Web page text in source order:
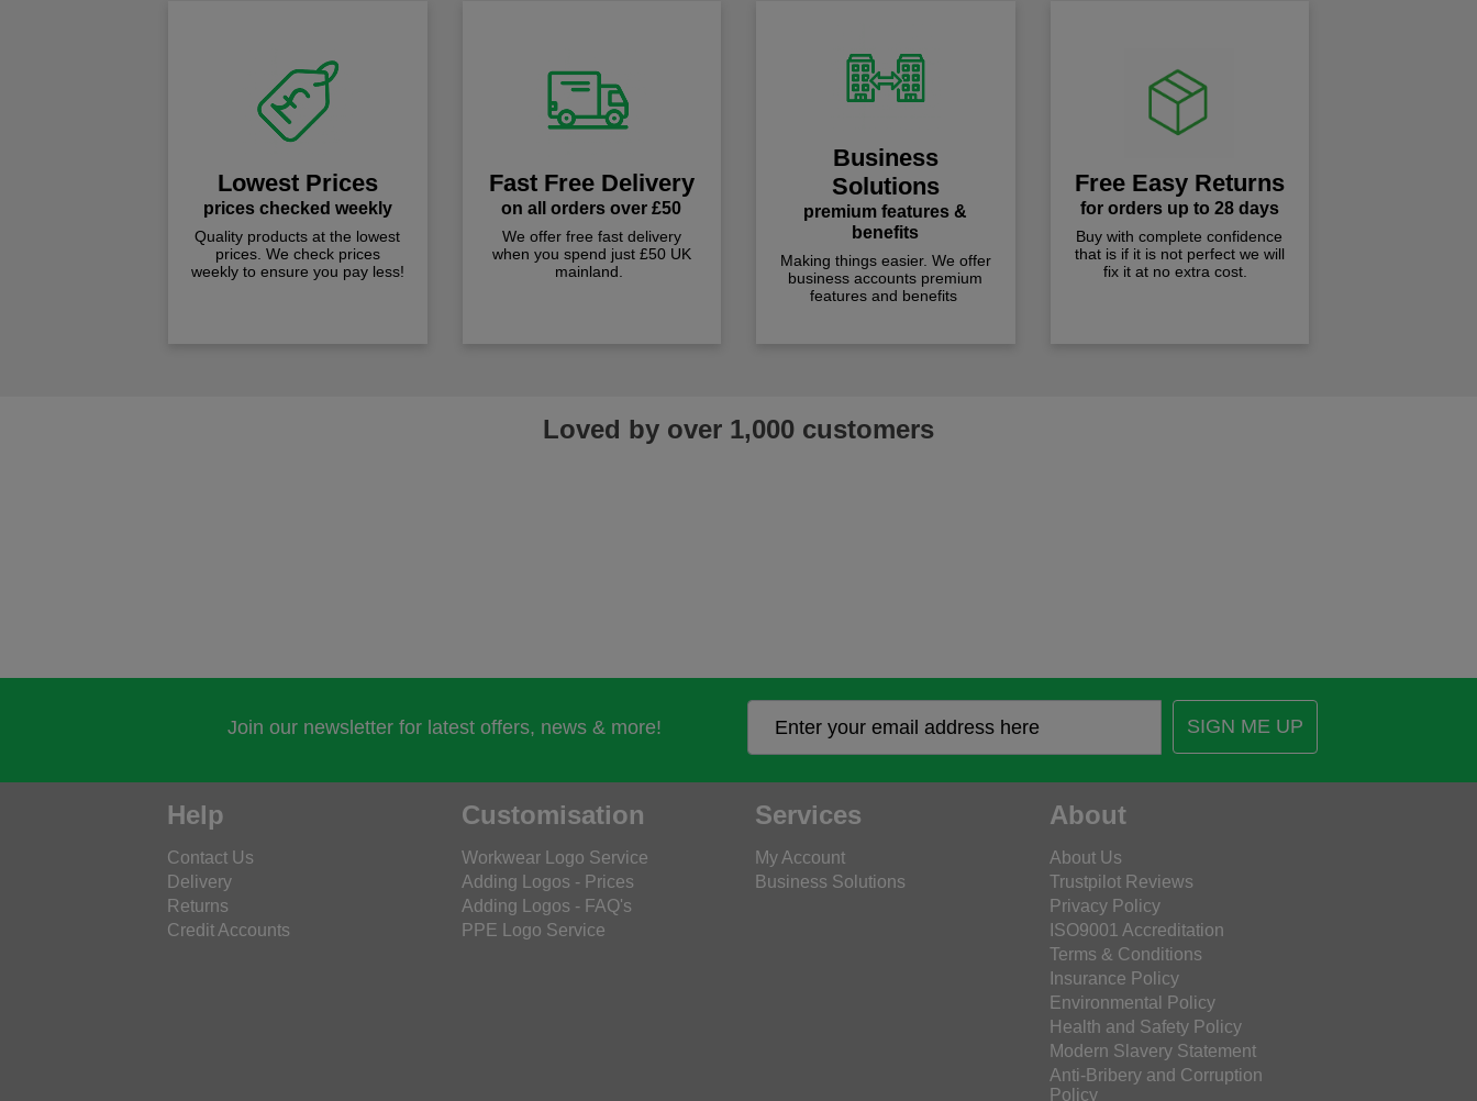
Lowest Prices
prices checked weekly
Quality products at the lowest
prices. We check prices
weekly to ensure you pay less!
Fast Free Delivery
on all orders over £50
We offer free fast delivery
when you spend just £50 UK
mainland.
Business
Solutions
premium features &
benefits
Making things easier. We offer
business accounts premium
features and benefits
Free Easy Returns
for orders up to 28 days
Buy with complete confidence
that is if it is not perfect we will
fix it at no extra cost.
Loved by over 1,000 customers
Join our newsletter for latest offers, news & more! SIGN ME UP
Help
Contact Us
Delivery
Returns
Credit Accounts
Customisation
Workwear Logo Service
Adding Logos - Prices
Adding Logos - FAQ's
PPE Logo Service
Services
My Account
Business Solutions
About
About Us
Trustpilot Reviews
Privacy Policy
ISO9001 Accreditation
Terms & Conditions
Insurance Policy
Environmental Policy
Health and Safety Policy
Modern Slavery Statement
Anti-Bribery and Corruption
Policy